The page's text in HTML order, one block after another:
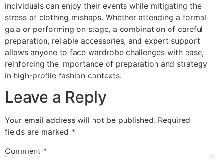
individuals can enjoy their events while mitigating the
stress of clothing mishaps. Whether attending a formal
gala or performing on stage, a combination of careful
preparation, reliable accessories, and expert support
allows anyone to face wardrobe challenges with ease,
reinforcing the importance of preparation and strategy
in high-profile fashion contexts.
Leave a Reply
Your email address will not be published. Required
fields are marked *
Comment *